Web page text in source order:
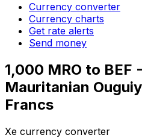
Currency converter
Currency charts
Get rate alerts
Send money
1,000 MRO to BEF
Mauritanian
Francs
Xe currency converter